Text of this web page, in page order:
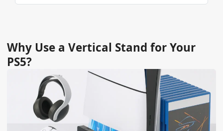
Why Use a Vertical Stand for Your
PS5?